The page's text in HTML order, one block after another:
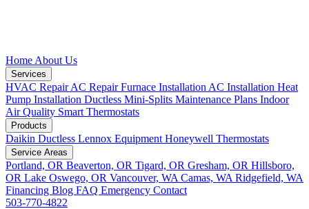
Home About Us
Services
HVAC RepairAC RepairFurnace Installation AC Installation Heat
Pump Installation Ductless Mini-Splits Maintenance Plans Indoor
Air Quality Smart Thermostats
Products
Daikin Ductless Lennox Equipment Honeywell Thermostats
Service Areas
Portland, OR Beaverton, OR Tigard, OR Gresham, OR Hillsboro,
OR Lake Oswego, OR Vancouver, WA Camas, WA Ridgefield, WA
Financing Blog FAQ Emergency Contact
503-770-4822